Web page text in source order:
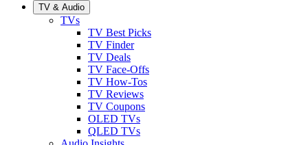
TV & Audio
TVs
TV Best Picks
TV Finder
TV Deals
TV Face-Offs
TV How-Tos
TV Reviews
TV Coupons
OLED TVs
QLED TVs